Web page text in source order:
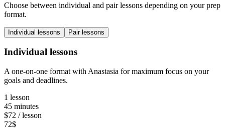
Choose between individual and pair lessons depending on your prep
format.
Individual lessons Pair lessons
Individual lessons
A one-on-one format with Anastasia for maximum focus on your
goals and deadlines.
1 lesson
45 minutes
$72 / lesson
72$